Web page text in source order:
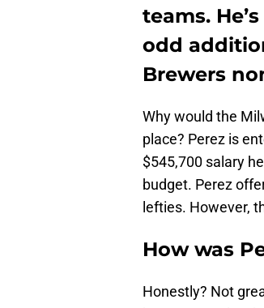
teams.
odd
Brewers
Why would the
place? Perez is
$545,700 salary
budget. Perez
lefties. However,
How was
Honestly? Not